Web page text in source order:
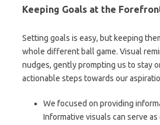
Keeping Goals at the
Setting goals is easy, but keeping
whole different ball game. Visual
nudges, gently prompting us to stay
actionable steps towards our
We focused on providing
Informative visuals can serve